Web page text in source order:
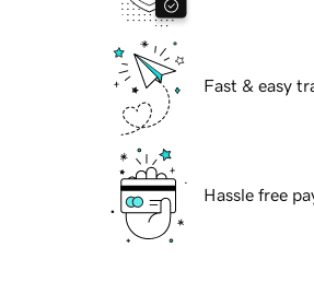
Fast & easy
Hassle free